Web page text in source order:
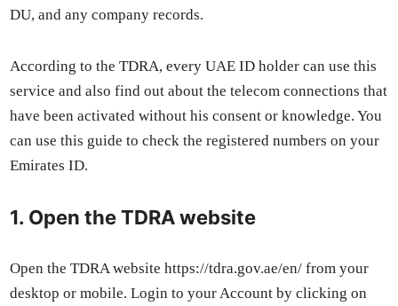
DU, and any com­pa­ny records.
Accord­ing to the TDRA, every UAE ID hold­er can use this
ser­vice and also find out about the tele­com con­nec­tions that
have been acti­vat­ed with­out his con­sent or knowl­edge. You
can use this guide to check the reg­is­tered num­bers on your
Emi­rates ID.
1. Open the TDRA website
Open the TDRA web­site https://tdra.gov.ae/en/ from your
desk­top or mobile. Login to your Account by click­ing on